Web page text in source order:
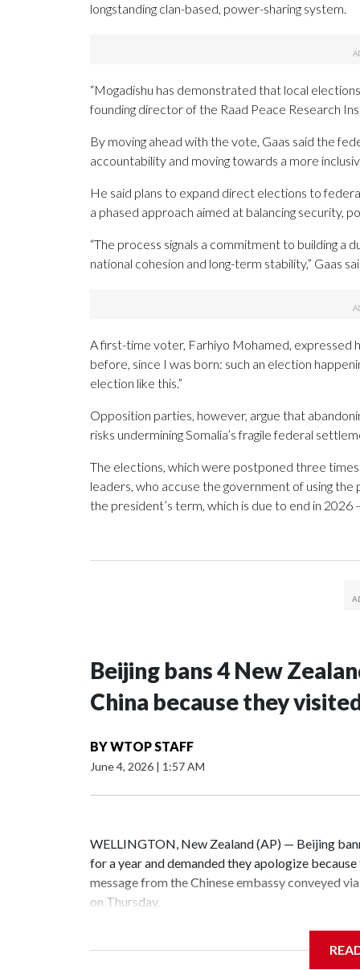
longstanding clan-based, power-sharing system.
“Mogadishu has demonstrated that local
founding director of the Raad Peace Research
By moving ahead with the vote, Gaas said the
accountability and moving towards a more
He said plans to expand direct elections to
a phased approach aimed at balancing security,
“The process signals a commitment to building a
national cohesion and long-term stability,” Gaas
A first-time voter, Farhiyo Mohamed, expressed
before, since I was born: such an election
election like this.”
Opposition parties, however, argue that
risks undermining Somalia’s fragile federal
The elections, which were postponed three
leaders, who accuse the government of using
the president’s term, which is due to end in 2026
Beijing bans 4 New
China because they
BYWTOP STAFF
June 4, 2026 | 1:57 AM
WELLINGTON, New Zealand (AP) — Beijing
for a year and demanded they apologize
message from the Chinese embassy conveyed
on Thursday.
the first time for New Zealand parliamentarians,